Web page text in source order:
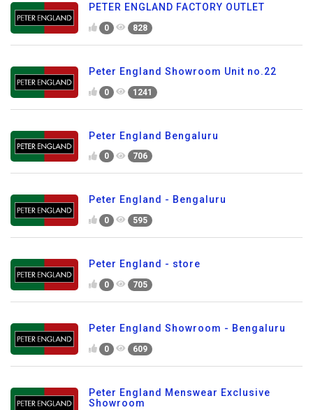
PETER ENGLAND FACTORY OUTLET
0 828
Peter England Showroom Unit no.22
0 1241
Peter England Bengaluru
0 706
Peter England - Bengaluru
0 595
Peter England - store
0 705
Peter England Showroom - Bengaluru
0 609
Peter England Menswear Exclusive
Showroom